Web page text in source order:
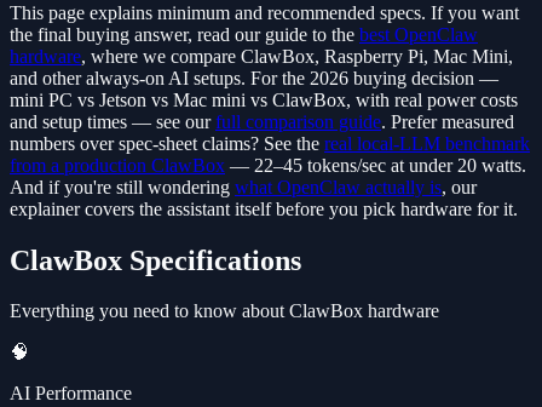
This page explains minimum and recommended specs. If you want
the final buying answer, read our guide to the best OpenClaw
hardware, where we compare ClawBox, Raspberry Pi, Mac Mini,
and other always-on AI setups. For the 2026 buying decision —
mini PC vs Jetson vs Mac mini vs ClawBox, with real power costs
and setup times — see ourfull comparison guide. Prefer measured
numbers over spec-sheet claims? See the real local-LLM benchmark
from a production ClawBox — 22–45 tokens/sec at under 20 watts.
And if you're still wondering what OpenClaw actually is, our
explainer covers the assistant itself before you pick hardware for it.
ClawBox Specifications
Everything you need to know about ClawBox hardware
🧠
AI Performance